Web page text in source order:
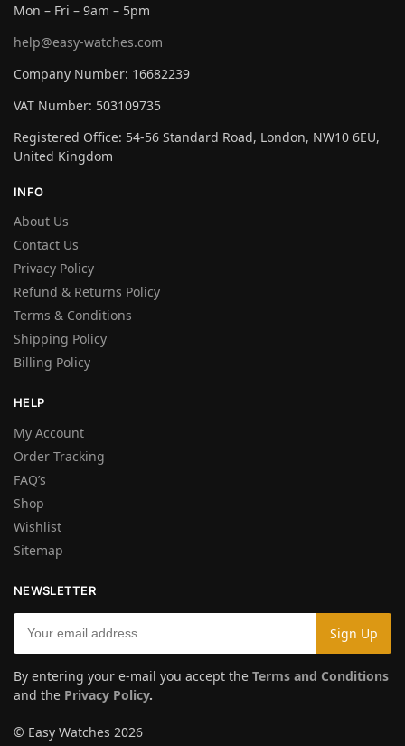
Mon – Fri – 9am – 5pm
help@easy-watches.com
Company Number: 16682239
VAT Number: 503109735
Registered Office: 54-56 Standard Road, London, NW10 6EU,
United Kingdom
INFO
About Us
Contact Us
Privacy Policy
Refund & Returns Policy
Terms & Conditions
Shipping Policy
Billing Policy
HELP
My Account
Order Tracking
FAQ’s
Shop
Wishlist
Sitemap
NEWSLETTER
By entering your e-mail you accept the Terms and Conditions
and the Privacy Policy.
© Easy Watches 2026